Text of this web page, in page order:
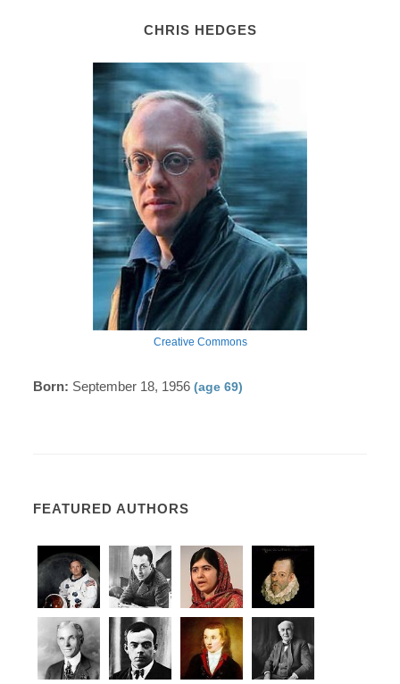
CHRIS HEDGES
Creative Commons
Born: September 18, 1956(age 69)
FEATURED AUTHORS